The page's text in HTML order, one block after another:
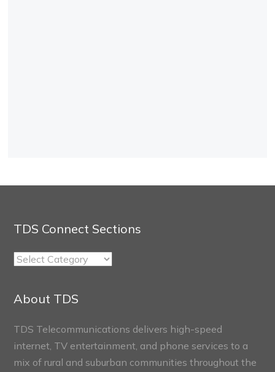
TDS Connect Sections
TDS
Sections
About TDS
TDS Telecommunications delivers high-speed
internet, TV entertainment, and phone services to a
mix of rural and suburban communities throughout the